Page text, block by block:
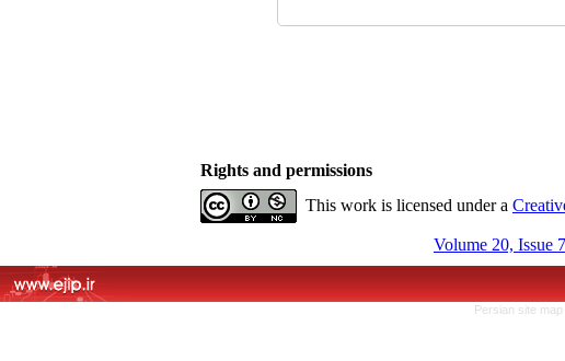
Rights and permissions
This work is licensed under a
Volume 20, Issue
Persian site map